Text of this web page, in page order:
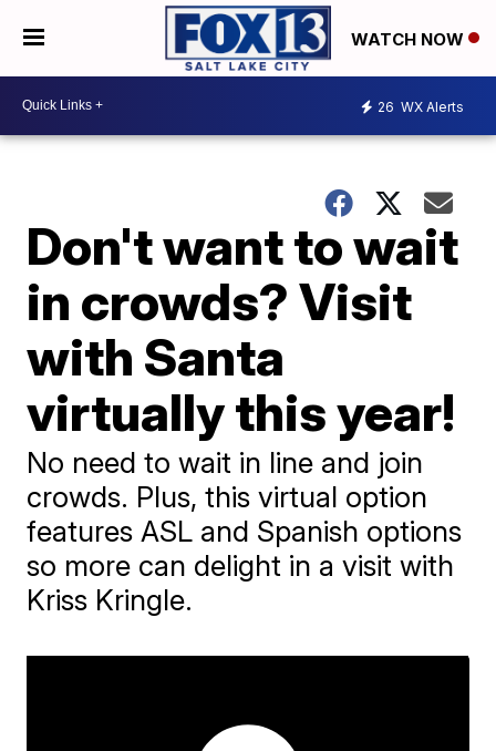
WATCH NOW
26 WX Alerts
Don't want to wait
in crowds? Visit
with Santa
virtually this year!
No need to wait in line and join
crowds. Plus, this virtual option
features ASL and Spanish options
so more can delight in a visit with
Kriss Kringle.